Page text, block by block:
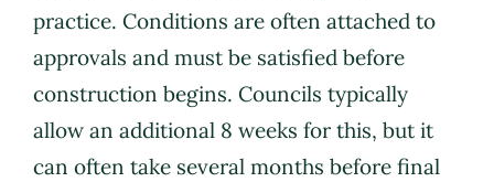
Case Studies
Brochure
practice. Conditions are often attached to
approvals and must be satisfied before
construction begins. Councils typically
allow an additional 8 weeks for this, but it
can often take several months before final